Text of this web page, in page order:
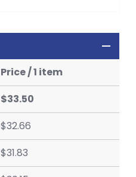
Price / 1 item
$33.50
$32.66
$31.83